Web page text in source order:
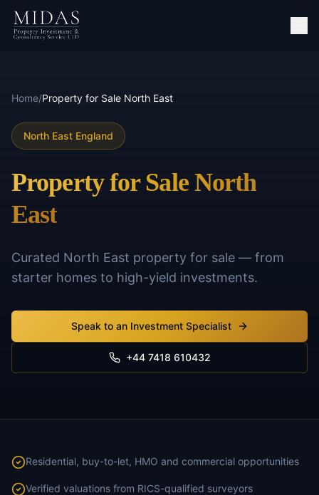
Home/Property for Sale North East
North East England
Property for Sale North
East
Curated North East property for sale — from
starter homes to high-yield investments.
Speak to an Investment Specialist
+44 7418 610432
Residential, buy-to-let, HMO and commercial opportunities
Verified valuations from RICS-qualified surveyors